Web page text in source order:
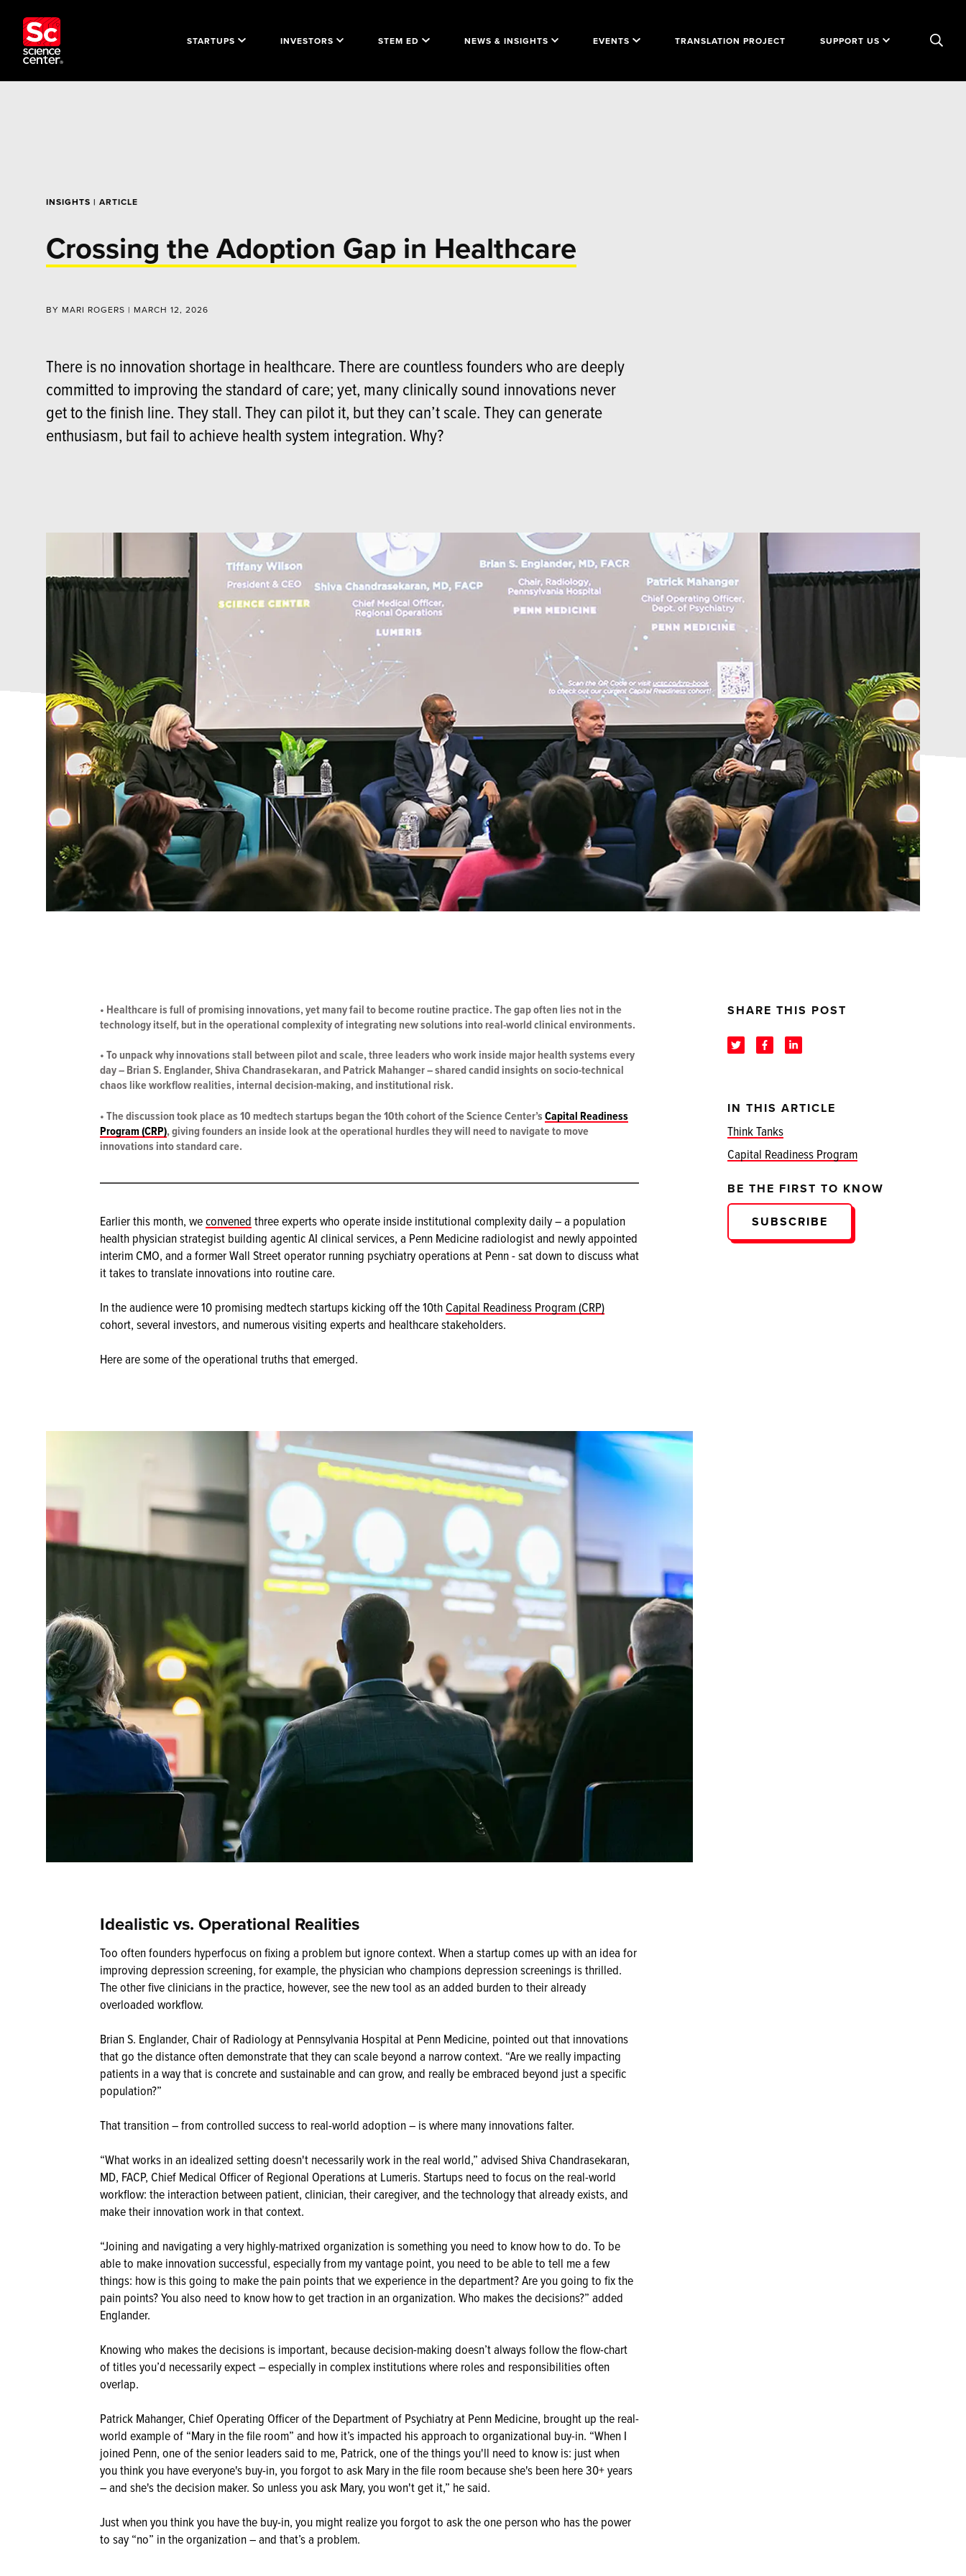
STARTUPS INVESTORS STEM ED NEWS & INSIGHTS EVENTS TRANSLATION PROJECT SUPPORT US
INSIGHTS | ARTICLE
Crossing the Adoption Gap in Healthcare
BY MARI ROGERS | MARCH 12, 2026
There is no innovation shortage in healthcare. There are countless founders who are deeply
committed to improving the standard of care; yet, many clinically sound innovations never
get to the finish line. They stall. They can pilot it, but they can’t scale. They can generate
enthusiasm, but fail to achieve health system integration. Why?
• Healthcare is full of promising innovations, yet many fail to become routine practice. The gap often lies not in the
technology itself, but in the operational complexity of integrating new solutions into real-world clinical environments.
• To unpack why innovations stall between pilot and scale, three leaders who work inside major health systems every
day – Brian S. Englander, Shiva Chandrasekaran, and Patrick Mahanger – shared candid insights on socio-technical
chaos like workflow realities, internal decision-making, and institutional risk.
• The discussion took place as 10 medtech startups began the 10th cohort of the Science Center’sCapital Readiness
Program (CRP), giving founders an inside look at the operational hurdles they will need to navigate to move
innovations into standard care.
Earlier this month, weconvened three experts who operate inside institutional complexity daily – a population
health physician strategist building agentic AI clinical services, a Penn Medicine radiologist and newly appointed
interim CMO, and a former Wall Street operator running psychiatry operations at Penn - sat down to discuss what
it takes to translate innovations into routine care.
In the audience were 10 promising medtech startups kicking off the 10th Capital Readiness Program (CRP)
cohort, several investors, and numerous visiting experts and healthcare stakeholders.
Here are some of the operational truths that emerged.
Idealistic vs. Operational Realities
Too often founders hyperfocus on fixing a problem but ignore context. When a startup comes up with an idea for
improving depression screening, for example, the physician who champions depression screenings is thrilled.
The other five clinicians in the practice, however, see the new tool as an added burden to their already
overloaded workflow.
Brian S. Englander, Chair of Radiology at Pennsylvania Hospital at Penn Medicine, pointed out that innovations
that go the distance often demonstrate that they can scale beyond a narrow context. “Are we really impacting
patients in a way that is concrete and sustainable and can grow, and really be embraced beyond just a specific
population?”
That transition – from controlled success to real-world adoption – is where many innovations falter.
“What works in an idealized setting doesn't necessarily work in the real world,” advised Shiva Chandrasekaran,
MD, FACP, Chief Medical Officer of Regional Operations at Lumeris. Startups need to focus on the real-world
workflow: the interaction between patient, clinician, their caregiver, and the technology that already exists, and
make their innovation work in that context.
“Joining and navigating a very highly-matrixed organization is something you need to know how to do. To be
able to make innovation successful, especially from my vantage point, you need to be able to tell me a few
things: how is this going to make the pain points that we experience in the department? Are you going to fix the
pain points? You also need to know how to get traction in an organization. Who makes the decisions?” added
Englander.
Knowing who makes the decisions is important, because decision-making doesn’t always follow the flow-chart
of titles you’d necessarily expect – especially in complex institutions where roles and responsibilities often
overlap.
Patrick Mahanger, Chief Operating Officer of the Department of Psychiatry at Penn Medicine, brought up the real-
world example of “Mary in the file room” and how it’s impacted his approach to organizational buy-in. “When I
joined Penn, one of the senior leaders said to me, Patrick, one of the things you'll need to know is: just when
you think you have everyone's buy-in, you forgot to ask Mary in the file room because she's been here 30+ years
– and she's the decision maker. So unless you ask Mary, you won't get it,” he said.
Just when you think you have the buy-in, you might realize you forgot to ask the one person who has the power
to say “no” in the organization – and that’s a problem.
SHARE THIS POST
IN THIS ARTICLE
Think Tanks
Capital Readiness Program
BE THE FIRST TO KNOW
SUBSCRIBE